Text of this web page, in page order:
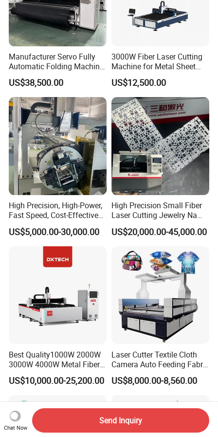
Manufacturer Servo Fully
Automatic Folding Machine
for Sunshade Curtain, Plisse
Blind, Retractable Mosquito
Fly Screen Mesh
US$38,500.00
3000W Fiber Laser Cutting
Machine for Metal Sheet
Aluminum Brass CE
US$12,500.00
High Precision, High-Power,
Fast Speed, Cost-Effective
Laser Cutting Machine CNC
Laser Machine with CE
Certification, Capable of
US$5,000.00-30,000.00
High Precision Small Fiber
Laser Cutting Jewelry Name
Fiber Laser Cutting Machine
US$20,000.00-45,000.00
Best Quality1000W 2000W
3000W 4000W Metal Fiber
Laser Cutting Machine for
Stainless Carbon Steel
US$10,000.00-25,200.00
Laser Cutter Textile Cloth
Camera Auto Feeding Fabric
Cloth Jeans Garment 1830
US$8,000.00-8,560.00
Chat Now
Send Inquiry